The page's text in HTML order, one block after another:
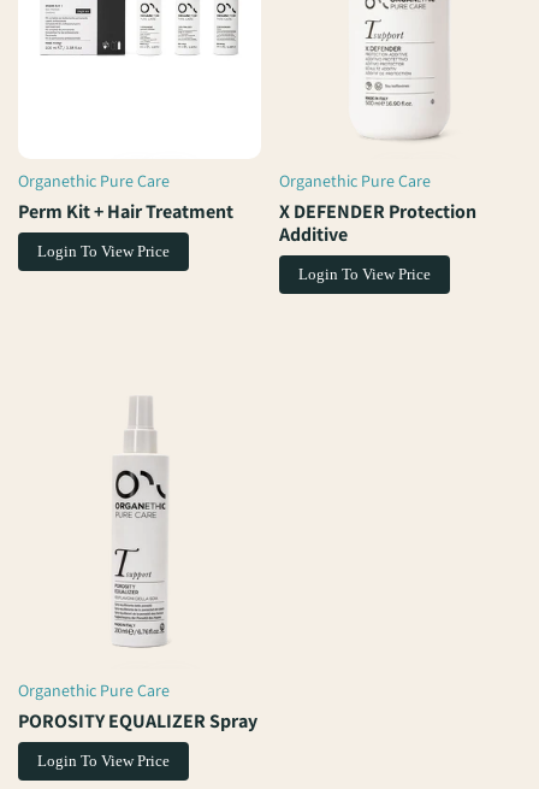
Vendor:
Organethic Pure Care
Perm Kit + Hair Treatment
Login To View Price
Vendor:
Organethic Pure Care
X DEFENDER Protection
Additive
Login To View Price
Vendor:
Organethic Pure Care
POROSITY EQUALIZER Spray
Login To View Price